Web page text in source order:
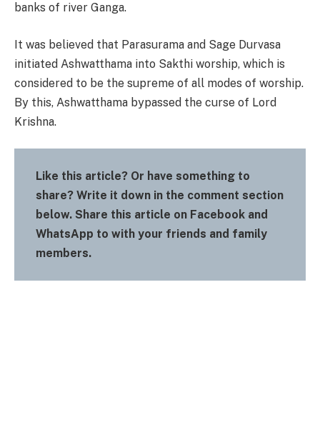
banks of river Ganga.
It was believed that Parasurama and Sage Durvasa
initiated Ashwatthama into Sakthi worship, which is
considered to be the supreme of all modes of worship.
By this, Ashwatthama bypassed the curse of Lord
Krishna.
Like this article? Or have something to
share? Write it down in the comment section
below. Share this article on Facebook and
WhatsApp to with your friends and family
members.